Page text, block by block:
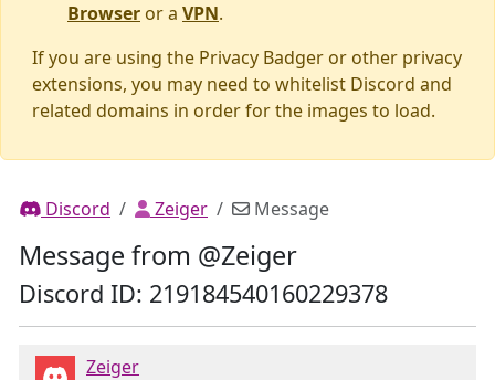
Browser or a VPN.
If you are using the Privacy Badger or other privacy
extensions, you may need to whitelist Discord and
related domains in order for the images to load.
Discord Zeiger Message
Message from @Zeiger
Discord ID: 219184540160229378
Zeiger